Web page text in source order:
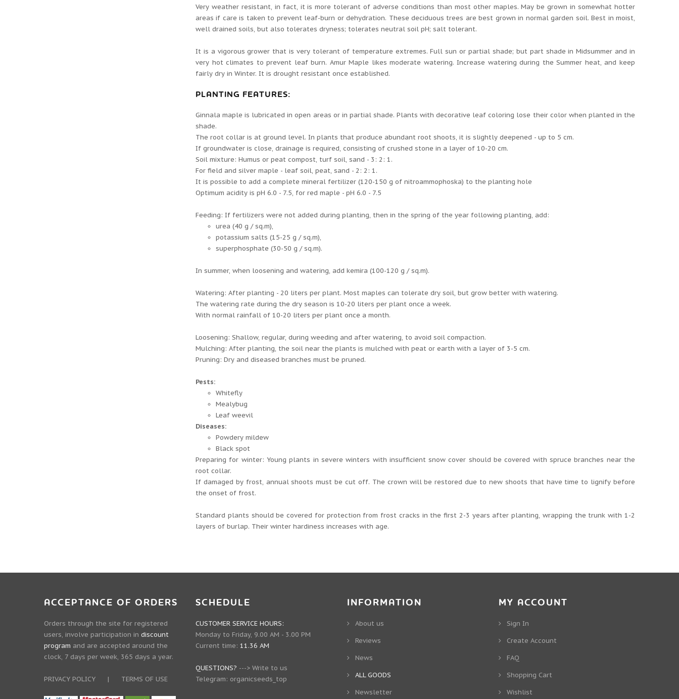
Very weather resistant, in fact, it is more tolerant of adverse conditions than most other maples. May be grown in somewhat hotter
areas if care is taken to prevent leaf-burn or dehydration. These deciduous trees are best grown in normal garden soil. Best in moist,
well drained soils, but also tolerates dryness; tolerates neutral soil pH; salt tolerant.
It is a vigorous grower that is very tolerant of temperature extremes. Full sun or partial shade; but part shade in Midsummer and in
very hot climates to prevent leaf burn. Amur Maple likes moderate watering. Increase watering during the Summer heat, and keep
fairly dry in Winter. It is drought resistant once established.
PLANTING FEATURES:
Ginnala maple is lubricated in open areas or in partial shade. Plants with decorative leaf coloring lose their color when planted in the
shade.
The root collar is at ground level. In plants that produce abundant root shoots, it is slightly deepened - up to 5 cm.
If groundwater is close, drainage is required, consisting of crushed stone in a layer of 10-20 cm.
Soil mixture: Humus or peat compost, turf soil, sand - 3: 2: 1.
For field and silver maple - leaf soil, peat, sand - 2: 2: 1.
It is possible to add a complete mineral fertilizer (120-150 g of nitroammophoska) to the planting hole
Optimum acidity is pH 6.0 - 7.5, for red maple - pH 6.0 - 7.5
Feeding: If fertilizers were not added during planting, then in the spring of the year following planting, add:
urea (40 g / sq.m),
potassium salts (15-25 g / sq.m),
superphosphate (30-50 g / sq.m).
In summer, when loosening and watering, add kemira (100-120 g / sq.m).
Watering: After planting - 20 liters per plant. Most maples can tolerate dry soil, but grow better with watering.
The watering rate during the dry season is 10-20 liters per plant once a week.
With normal rainfall of 10-20 liters per plant once a month.
Loosening: Shallow, regular, during weeding and after watering, to avoid soil compaction.
Mulching: After planting, the soil near the plants is mulched with peat or earth with a layer of 3-5 cm.
Pruning: Dry and diseased branches must be pruned.
Pests:
Whitefly
Mealybug
Leaf weevil
Diseases:
Powdery mildew
Black spot
Preparing for winter: Young plants in severe winters with insufficient snow cover should be covered with spruce branches near the
root collar.
If damaged by frost, annual shoots must be cut off. The crown will be restored due to new shoots that have time to lignify before
the onset of frost.
Standard plants should be covered for protection from frost cracks in the first 2-3 years after planting, wrapping the trunk with 1-2
layers of burlap. Their winter hardiness increases with age.
ACCEPTANCE OF ORDERS
Orders through the site for registered
users, involve participation in discount
program and are accepted around the
clock, 7 days per week, 365 days a year.
PRIVACY POLICY | TERMS OF USE
SCHEDULE
CUSTOMER SERVICE HOURS:
Monday to Friday, 9.00 AM - 3.00 PM
Current time: 11.36 AM
QUESTIONS? ---> Write to us
Telegram: organicseeds_top
INFORMATION
About us
Reviews
News
ALL GOODS
Newsletter
MY ACCOUNT
Sign In
Create Account
FAQ
Shopping Cart
Wishlist